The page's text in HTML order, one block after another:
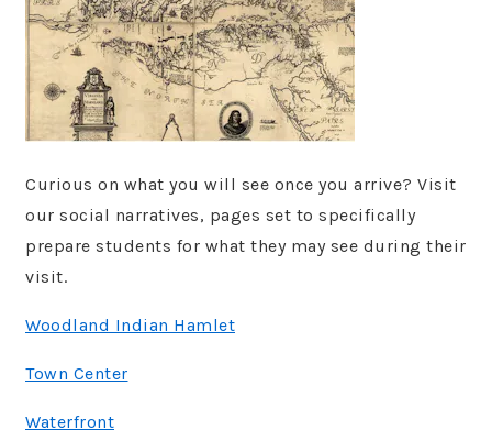
Curious on what you will see once you arrive? Visit
our social narratives, pages set to specifically
prepare students for what they may see during their
visit.
Woodland Indian Hamlet
Town Center
Waterfront